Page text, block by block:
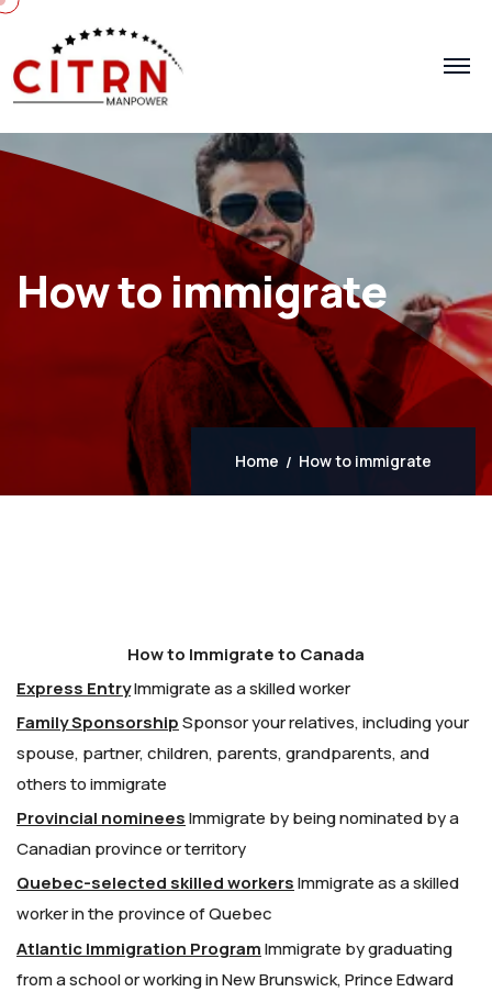
How to immigrate
Home How to immigrate
How to Immigrate to Canada
Express EntryImmigrate as a skilled worker
Family SponsorshipSponsor your relatives, including your
spouse, partner, children, parents, grandparents, and
others to immigrate
Provincial nomineesImmigrate by being nominated by a
Canadian province or territory
Quebec-selected skilled workersImmigrate as a skilled
worker in the province of Quebec
Atlantic Immigration ProgramImmigrate by graduating
from a school or working in New Brunswick, Prince Edward